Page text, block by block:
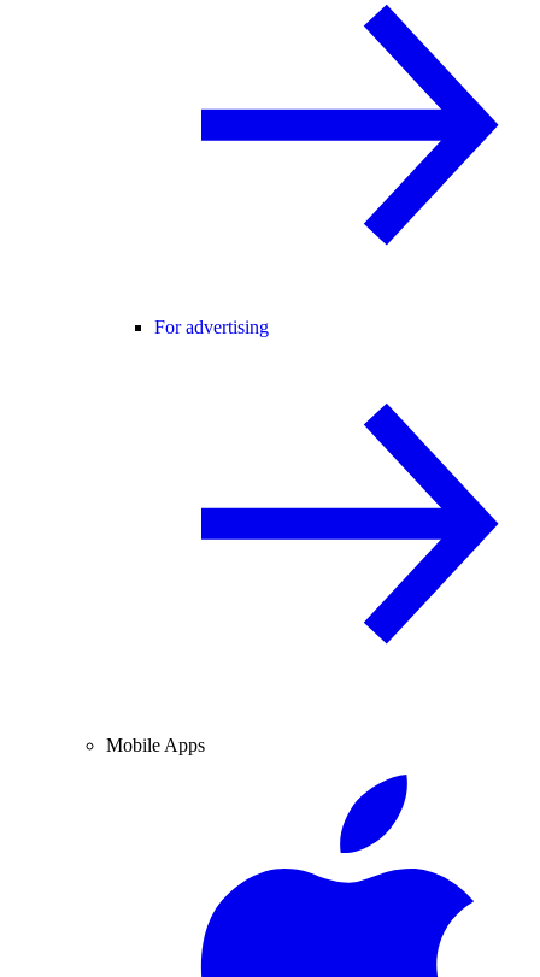
For advertising
Mobile Apps